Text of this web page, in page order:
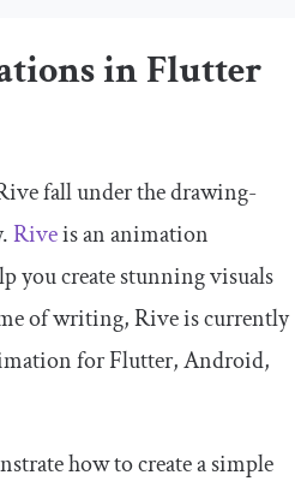
in Flutter
fall under the drawing-
Riveis an animation
you create stunning visuals
of writing, Rive is currently
for Flutter, Android,
how to create a simple